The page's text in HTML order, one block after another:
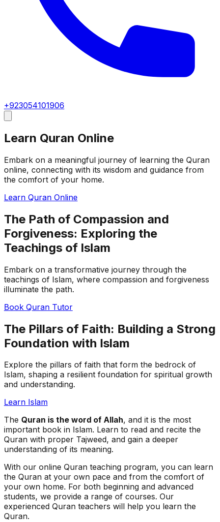
+923054101906
Learn Quran Online
Embark on a meaningful journey of learning the Quran
online, connecting with its wisdom and guidance from
the comfort of your home.
Learn Quran Online
The Path of Compassion and
Forgiveness: Exploring the
Teachings of Islam
Embark on a transformative journey through the
teachings of Islam, where compassion and forgiveness
illuminate the path.
Book Quran Tutor
The Pillars of Faith: Building a Strong
Foundation with Islam
Explore the pillars of faith that form the bedrock of
Islam, shaping a resilient foundation for spiritual growth
and understanding.
Learn Islam
The Quran is the word of Allah, and it is the most
important book in Islam. Learn to read and recite the
Quran with proper Tajweed, and gain a deeper
understanding of its meaning.
With our online Quran teaching program, you can learn
the Quran at your own pace and from the comfort of
your own home. For both beginning and advanced
students, we provide a range of courses. Our
experienced Quran teachers will help you learn the
Quran.